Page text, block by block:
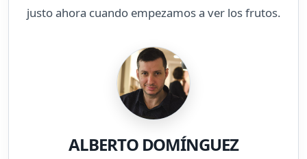
justo ahora cuando empezamos a ver los frutos.
ALBERTO DOMÍNGUEZ